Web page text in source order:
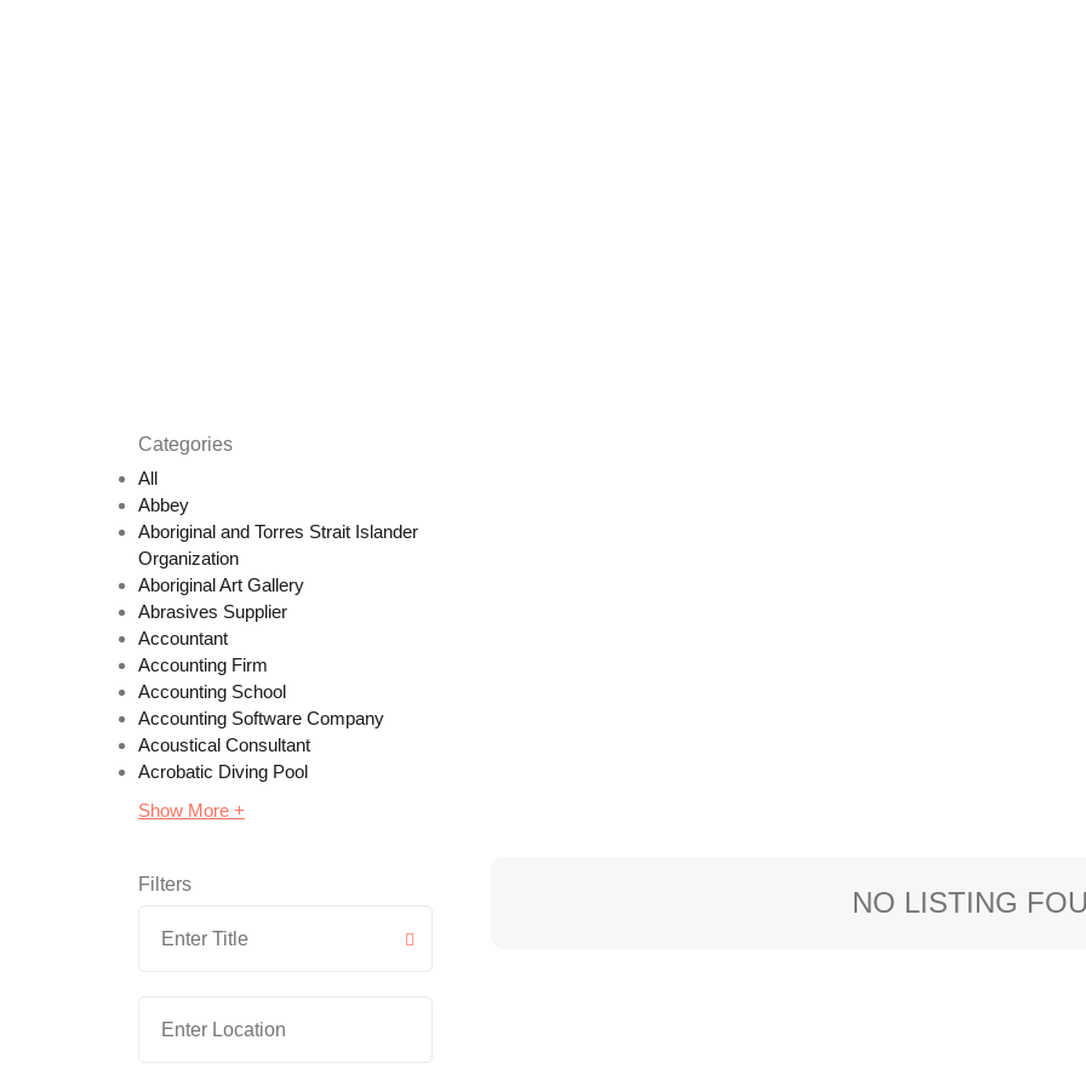
Categories
All
Abbey
Aboriginal and Torres Strait Islander
Organization
Aboriginal Art Gallery
Abrasives Supplier
Accountant
Accounting Firm
Accounting School
Accounting Software Company
Acoustical Consultant
Acrobatic Diving Pool
Show More +
Filters
NO LISTING